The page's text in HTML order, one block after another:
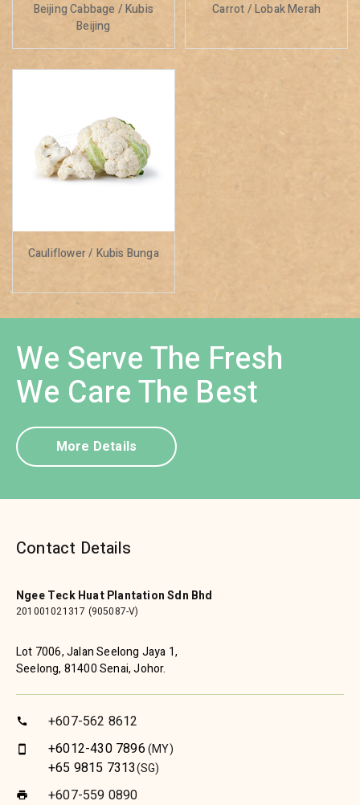
Beijing Cabbage / Kubis
Beijing
Carrot / Lobak Merah
Cauliflower / Kubis Bunga
We Serve The Fresh
We Care The Best
More Details
Contact Details
Ngee Teck Huat Plantation Sdn Bhd
201001021317 (905087-V)
Lot 7006, Jalan Seelong Jaya 1,
Seelong, 81400 Senai, Johor.
call +607-562 8612
smartphone +6012-430 7896(MY)
+65 9815 7313(SG)
print +607-559 0890